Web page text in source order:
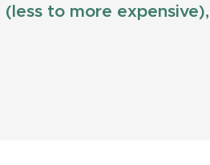
(less to more